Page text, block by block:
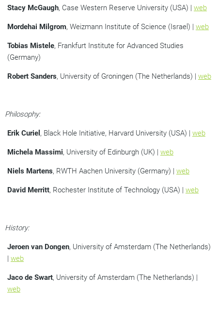
Stacy McGaugh, Case Western Reserve University (USA) | web
Mordehai Milgrom, Weizmann Institute of Science (Israel) | web
Tobias Mistele, Frankfurt Institute for Advanced Studies
(Germany)
Robert Sanders, University of Groningen (The Netherlands) | web
Philosophy:
Erik Curiel , Black Hole Initiative, Harvard University (USA) | web
Michela Massimi, University of Edinburgh (UK) | web
Niels Martens, RWTH Aachen University (Germany) | web
David Merritt, Rochester Institute of Technology (USA) | web
History:
Jeroen van Dongen, University of Amsterdam (The Netherlands)
| web
Jaco de Swart, University of Amsterdam (The Netherlands) |
web